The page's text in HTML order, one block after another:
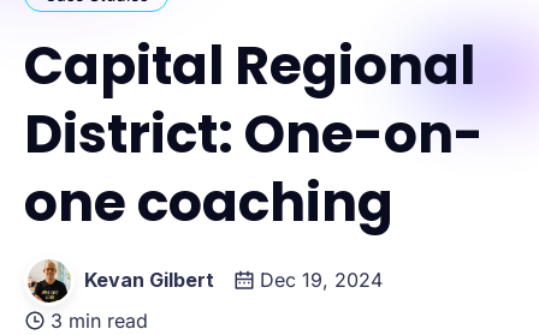
Capital Regional
District: One-on-
one coaching
Kevan Gilbert
Dec 19, 2024
3 min read